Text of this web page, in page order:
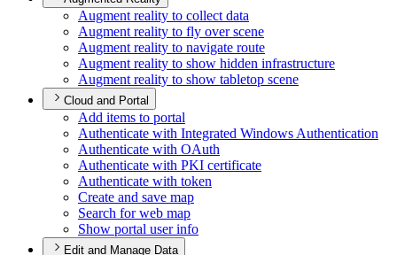
Augment reality to collect data
Augment reality to fly over scene
Augment reality to navigate route
Augment reality to show hidden infrastructure
Augment reality to show tabletop scene
Cloud and Portal
Add items to portal
Authenticate with Integrated Windows Authentication
Authenticate with OAuth
Authenticate with PKI certificate
Authenticate with token
Create and save map
Search for web map
Show portal user info
Edit and Manage Data